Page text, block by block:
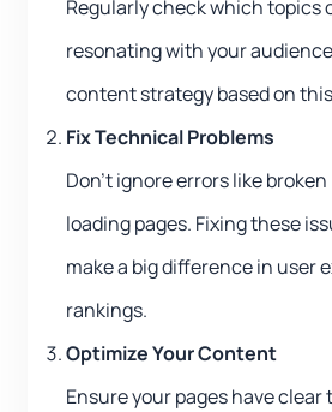
Regularly check which topics
resonating with your
content strategy based on
Fix Technical Problems
Don’t ignore errors like
loading pages. Fixing these
make a big difference in user
rankings.
Optimize Your Content
Ensure your pages have